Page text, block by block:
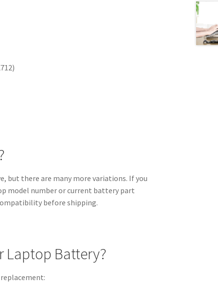
but there are many more variations. If you
model number or current battery part
before shipping.
Laptop Battery?